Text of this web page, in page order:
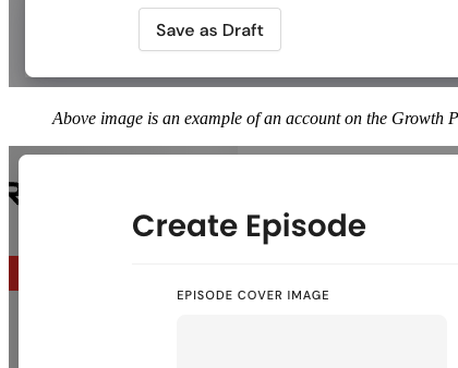
Above image is an example of an account on the Growth